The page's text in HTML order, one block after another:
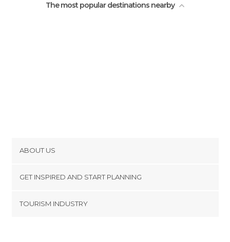
The most popular destinations nearby
ABOUT US
Terms and Conditions
GET INSPIRED AND START PLANNING
TOURISM INDUSTRY